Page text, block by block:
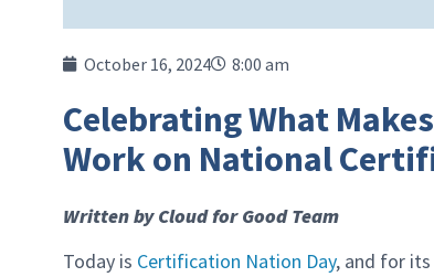
October 16, 2024 8:00 am
Celebrating What
Work on National
Written by Cloud for Good Team
Today is Certification Nation Day, and for its